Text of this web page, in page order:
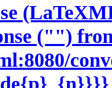
("")